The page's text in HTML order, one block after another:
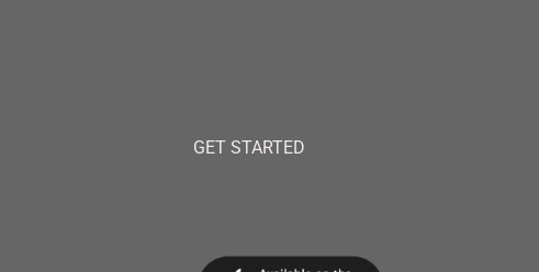
GET STARTED